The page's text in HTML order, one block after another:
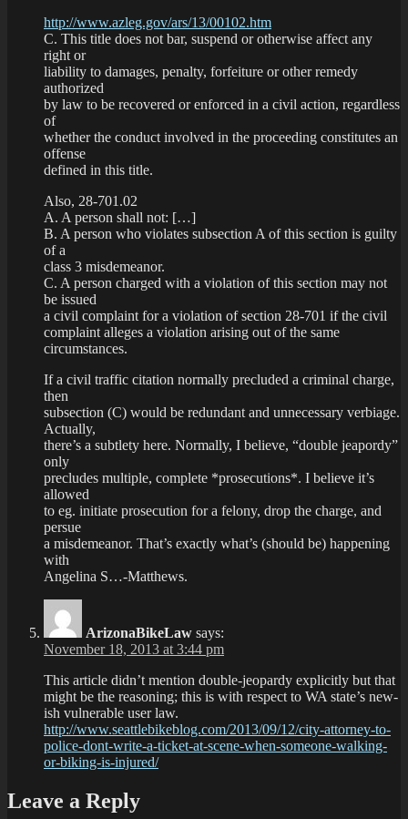
http://www.azleg.gov/ars/13/00102.htm
C. This title does not bar, suspend or otherwise affect any
right or
liability to damages, penalty, forfeiture or other remedy
authorized
by law to be recovered or enforced in a civil action, regardless
of
whether the conduct involved in the proceeding constitutes an
offense
defined in this title.
Also, 28-701.02
A. A person shall not: […]
B. A person who violates subsection A of this section is guilty
of a
class 3 misdemeanor.
C. A person charged with a violation of this section may not
be issued
a civil complaint for a violation of section 28-701 if the civil
complaint alleges a violation arising out of the same
circumstances.
If a civil traffic citation normally precluded a criminal charge,
then
subsection (C) would be redundant and unnecessary verbiage.
Actually,
there’s a subtlety here. Normally, I believe, “double jeapordy”
only
precludes multiple, complete *prosecutions*. I believe it’s
allowed
to eg. initiate prosecution for a felony, drop the charge, and
persue
a misdemeanor. That’s exactly what’s (should be) happening
with
Angelina S…-Matthews.
ArizonaBikeLaw says:
November 18, 2013 at 3:44 pm
This article didn’t mention double-jeopardy explicitly but that
might be the reasoning; this is with respect to WA state’s new-
ish vulnerable user law.
http://www.seattlebikeblog.com/2013/09/12/city-attorney-to-
police-dont-write-a-ticket-at-scene-when-someone-walking-
or-biking-is-injured/
Leave a Reply